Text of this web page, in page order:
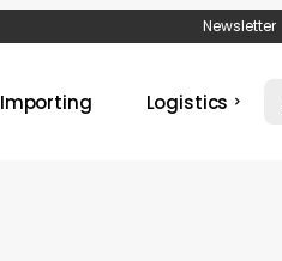
Newsletter
Importing Logistics